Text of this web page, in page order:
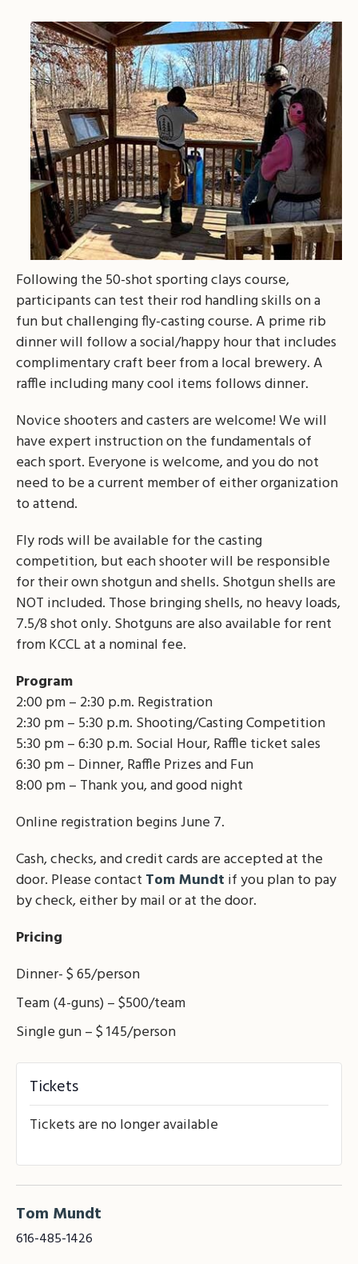
Following the 50-shot sporting clays course,
participants can test their rod handling skills on a
fun but challenging fly-casting course. A prime rib
dinner will follow a social/happy hour that includes
complimentary craft beer from a local brewery. A
raffle including many cool items follows dinner.
Novice shooters and casters are welcome! We will
have expert instruction on the fundamentals of
each sport. Everyone is welcome, and you do not
need to be a current member of either organization
to attend.
Fly rods will be available for the casting
competition, but each shooter will be responsible
for their own shotgun and shells. Shotgun shells are
NOT included. Those bringing shells, no heavy loads,
7.5/8 shot only. Shotguns are also available for rent
from KCCL at a nominal fee.
Program
2:00 pm – 2:30 p.m. Registration
2:30 pm – 5:30 p.m. Shooting/Casting Competition
5:30 pm – 6:30 p.m. Social Hour, Raffle ticket sales
6:30 pm – Dinner, Raffle Prizes and Fun
8:00 pm – Thank you, and good night
Online registration begins June 7.
Cash, checks, and credit cards are accepted at the
door. Please contact Tom Mundt if you plan to pay
by check, either by mail or at the door.
Pricing
Dinner- $ 65/person
Team (4-guns) – $500/team
Single gun – $ 145/person
Tickets
Tickets are no longer available
Tom Mundt
616-485-1426